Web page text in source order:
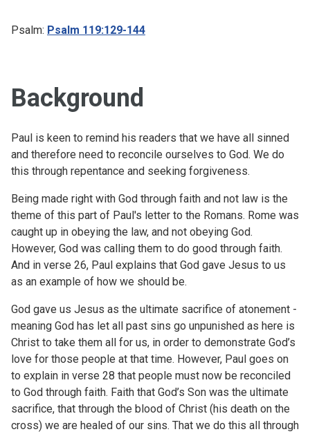
Psalm: Psalm 119:129-144
Background
Paul is keen to remind his readers that we have all sinned
and therefore need to reconcile ourselves to God. We do
this through repentance and seeking forgiveness.
Being made right with God through faith and not law is the
theme of this part of Paul's letter to the Romans. Rome was
caught up in obeying the law, and not obeying God.
However, God was calling them to do good through faith.
And in verse 26, Paul explains that God gave Jesus to us
as an example of how we should be.
God gave us Jesus as the ultimate sacrifice of atonement -
meaning God has let all past sins go unpunished as here is
Christ to take them all for us, in order to demonstrate God’s
love for those people at that time. However, Paul goes on
to explain in verse 28 that people must now be reconciled
to God through faith. Faith that God’s Son was the ultimate
sacrifice, that through the blood of Christ (his death on the
cross) we are healed of our sins. That we do this all through